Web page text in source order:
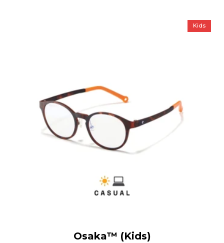
Kids
Osaka™ (Kids)